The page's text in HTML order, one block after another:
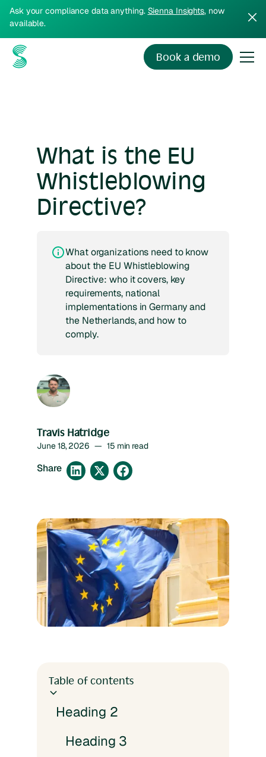
Ask your compliance data anything. Sienna Insights, now
available.
Book a demo
What is the EU
Whistleblowing
Directive?
What organizations need to know
about the EU Whistleblowing
Directive: who it covers, key
requirements, national
implementations in Germany and
the Netherlands, and how to
comply.
Travis Hatridge
June 18, 2026 — 15 min read
Share
Table of contents
Heading 2
Heading 3